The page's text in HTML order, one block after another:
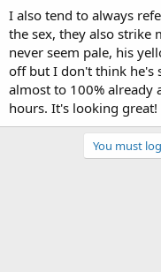
can be a sign of illness,
swelling of body/limbs.
If he's eating, pooping,
at all.
But if you're concerned,
few photos over the
if they get lighter for
or all during rest,
I also tend to always
the sex, they also strike
never seem pale, his
off but I don't think he's
almost to 100%
hours. It's looking
You must